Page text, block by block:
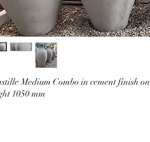
Medium Combo in cement finish
1050 mm